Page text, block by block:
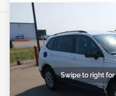
Swipe to right